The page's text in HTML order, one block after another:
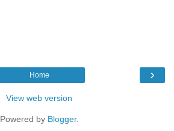
›
Home
View web version
Powered by Blogger.